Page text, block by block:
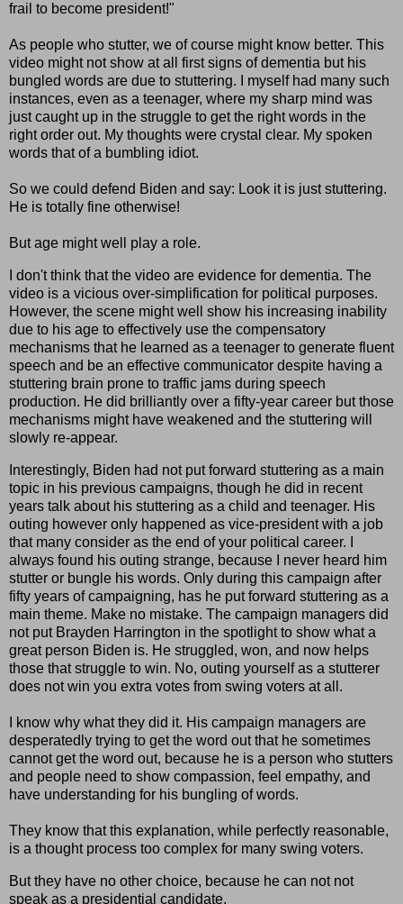
frail to become president!"
As people who stutter, we of course might know better. This
video might not show at all first signs of dementia but his
bungled words are due to stuttering. I myself had many such
instances, even as a teenager, where my sharp mind was
just caught up in the struggle to get the right words in the
right order out. My thoughts were crystal clear. My spoken
words that of a bumbling idiot.
So we could defend Biden and say: Look it is just stuttering.
He is totally fine otherwise!
But age might well play a role.
I don't think that the video are evidence for dementia. The
video is a vicious over-simplification for political purposes.
However, the scene might well show his increasing inability
due to his age to effectively use the compensatory
mechanisms that he learned as a teenager to generate fluent
speech and be an effective communicator despite having a
stuttering brain prone to traffic jams during speech
production. He did brilliantly over a fifty-year career but those
mechanisms might have weakened and the stuttering will
slowly re-appear.
Interestingly, Biden had not put forward stuttering as a main
topic in his previous campaigns, though he did in recent
years talk about his stuttering as a child and teenager. His
outing however only happened as vice-president with a job
that many consider as the end of your political career. I
always found his outing strange, because I never heard him
stutter or bungle his words. Only during this campaign after
fifty years of campaigning, has he put forward stuttering as a
main theme. Make no mistake. The campaign managers did
not put Brayden Harrington in the spotlight to show what a
great person Biden is. He struggled, won, and now helps
those that struggle to win. No, outing yourself as a stutterer
does not win you extra votes from swing voters at all.
I know why what they did it. His campaign managers are
desperatedly trying to get the word out that he sometimes
cannot get the word out, because he is a person who stutters
and people need to show compassion, feel empathy, and
have understanding for his bungling of words.
They know that this explanation, while perfectly reasonable,
is a thought process too complex for many swing voters.
But they have no other choice, because he can not not
speak as a presidential candidate.